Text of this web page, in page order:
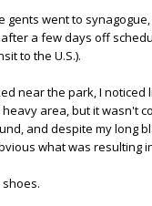
gents went to
a few days off
to the U.S.).
near the park, I noticed
area, but it wasn't
and despite my long
what was resulting